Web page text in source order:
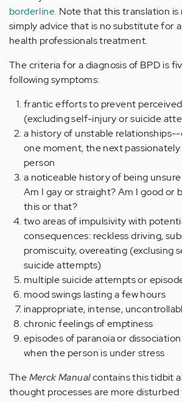
borderline. Note that this translation is
simply advice that is no substitute for
health professionals treatment.
The criteria for a diagnosis of BPD is
following symptoms:
frantic efforts to prevent
(excluding self-injury or suicide
a history of unstable
one moment, the next
person
a noticeable history of being
Am I gay or straight? Am I good or
this or that?
two areas of impulsivity with
consequences: reckless driving,
promiscuity, overeating (exclusing
suicide attempts)
multiple suicide attempts or
mood swings lasting a few hours
inappropriate, intense,
chronic feelings of emptiness
episodes of paranoia or
when the person is under stress
TheMerck Manualcontains this tidbit
thought processes are more